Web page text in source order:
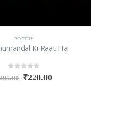
POETRY
Ki Raat Hai
out of 5
295.00 ₹220.00